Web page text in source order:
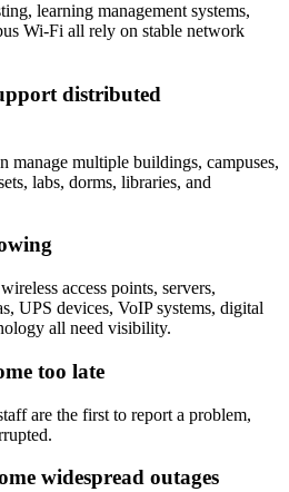
learning management systems,
Wi-Fi all rely on stable network
distributed
manage multiple buildings, campuses,
labs, dorms, libraries, and
access points, servers,
UPS devices, VoIP systems, digital
all need visibility.
too late
are the first to report a problem,
widespread outages